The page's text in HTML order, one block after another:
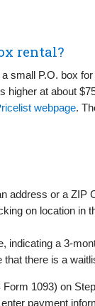
rental?
small P.O. box
at about
webpage.
address or a ZIP
on location in
indicating a 3-
that there is a
1093) on
payment